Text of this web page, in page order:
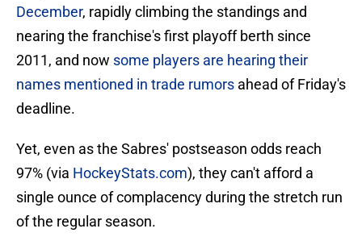
December, rapidly climbing the standings and
nearing the franchise's first playoff berth since
2011, and now some players are hearing their
names mentioned in trade rumors ahead of Friday's
deadline.
Yet, even as the Sabres' postseason odds reach
97% (via HockeyStats.com), they can't afford a
single ounce of complacency during the stretch run
of the regular season.